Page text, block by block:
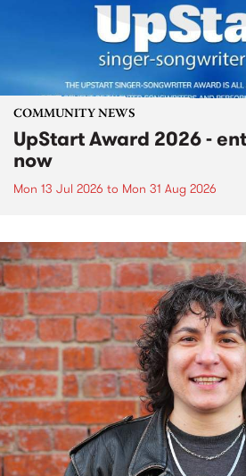
COMMUNITY NEWS
UpStart Award 2026 -
now
Mon 13 Jul 2026 to Mon 31 Aug 2026